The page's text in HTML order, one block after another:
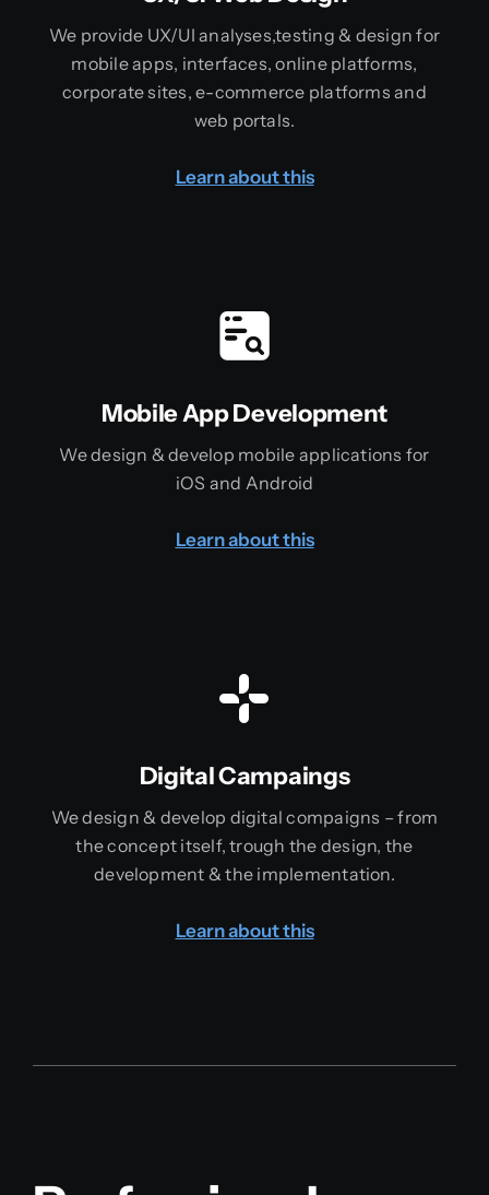
We provide UX/UI analyses,testing & design for
mobile apps, interfaces, online platforms,
corporate sites, e-commerce platforms and
web portals.
Learn about this
Mobile App Development
We design & develop mobile applications for
iOS and Android
Learn about this
Digital Campaings
We design & develop digital compaigns – from
the concept itself, trough the design, the
development & the implementation.
Learn about this